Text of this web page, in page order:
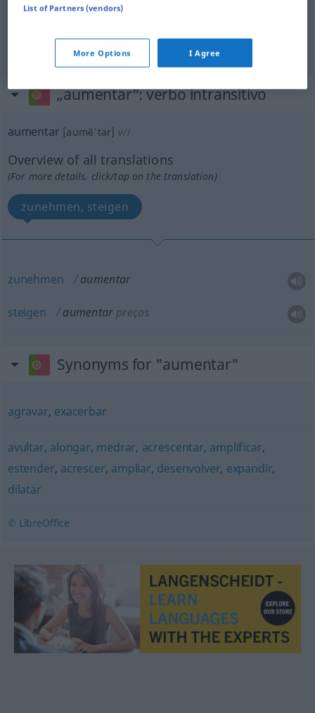
superfície
aumentartemperatura, preços
„aumentar“: verbo intransitivo
aumentar [aumẽˈtar] v/i
Overview of all translations
(For more details, click/tap on the translation)
zunehmen, steigen
zunehmen aumentar
steigen aumentar preços
Synonyms for "aumentar"
agravar, exacerbar
avultar, alongar, medrar, acrescentar, amplificar,
estender, acrescer, ampliar, desenvolver, expandir,
dilatar
© LibreOffice
List of Partners (vendors)
More Options I Agree